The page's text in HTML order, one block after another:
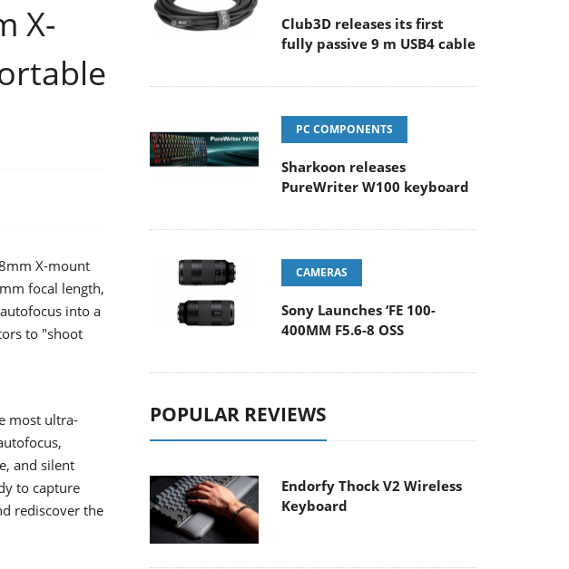
X-
X-mount
focal length,
into a
to "shoot
most ultra-
and silent
to capture
rediscover the
Club3D releases its first
fully passive 9 m USB4 cable
PC COMPONENTS
Sharkoon releases
PureWriter W100 keyboard
CAMERAS
Sony Launches ‘FE 100-
400MM F5.6-8 OSS
POPULAR REVIEWS
Endorfy Thock V2 Wireless
Keyboard